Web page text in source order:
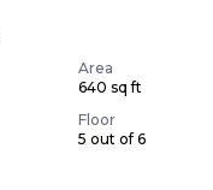
Area
640 sq ft
Floor
5 out of 6